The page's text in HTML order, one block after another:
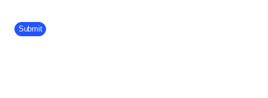
Company Division
Submit